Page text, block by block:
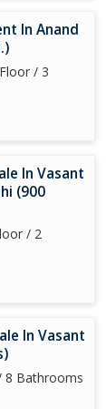
In Anand
/ 3
In Vasant
(900
/ 2
In Vasant
8 Bathrooms